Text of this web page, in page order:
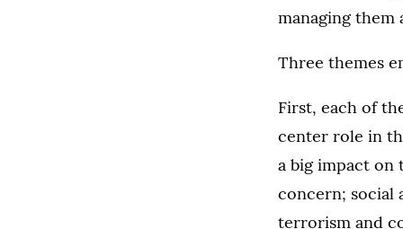
managing them
Three themes
First, each of
center role in
a big impact on
concern; social
terrorism and